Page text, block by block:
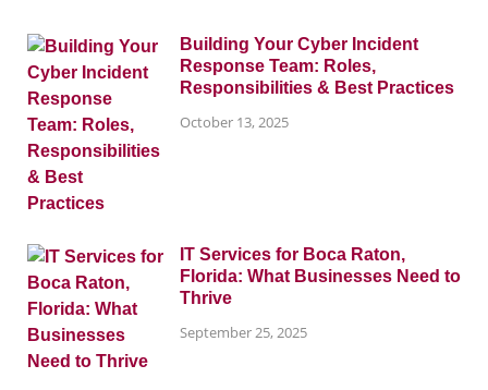
Building Your Cyber Incident
Response Team: Roles,
Responsibilities & Best Practices
October 13, 2025
IT Services for Boca Raton,
Florida: What Businesses Need to
Thrive
September 25, 2025